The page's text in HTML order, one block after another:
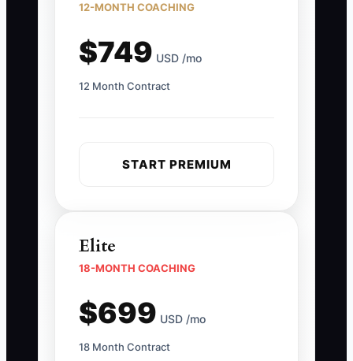
12-MONTH COACHING
$749 USD /mo
12 Month Contract
START PREMIUM
Elite
18-MONTH COACHING
$699 USD /mo
18 Month Contract